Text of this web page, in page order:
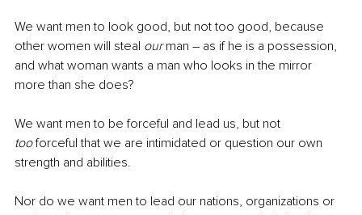
We want men to look good, but not too good, because
other women will steal our man – as if he is a possession,
and what woman wants a man who looks in the mirror
more than she does?
We want men to be forceful and lead us, but not
too forceful that we are intimidated or question our own
strength and abilities.
Nor do we want men to lead our nations, organizations or